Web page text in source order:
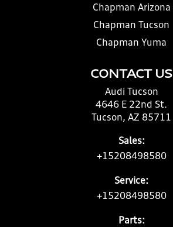
CONTACT US
Audi Tucson
4646 E 22nd St.
Tucson, AZ 85711
Sales:
+15208498580
Service:
+15208498580
Parts:
Chapman Arizona
Chapman Tucson
Chapman Yuma